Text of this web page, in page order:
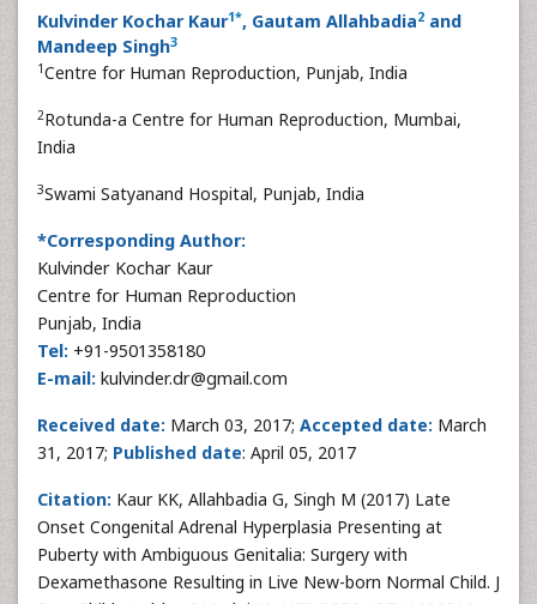
Kulvinder Kochar Kaur1*, Gautam Allahbadia2 and
Mandeep Singh3
1Centre for Human Reproduction, Punjab, India
2Rotunda-a Centre for Human Reproduction, Mumbai,
India
3Swami Satyanand Hospital, Punjab, India
*Corresponding Author:
Kulvinder Kochar Kaur
Centre for Human Reproduction
Punjab, India
Tel: +91-9501358180
E-mail: kulvinder.dr@gmail.com
Received date: March 03, 2017; Accepted date: March
31, 2017; Published date: April 05, 2017
Citation: Kaur KK, Allahbadia G, Singh M (2017) Late
Onset Congenital Adrenal Hyperplasia Presenting at
Puberty with Ambiguous Genitalia: Surgery with
Dexamethasone Resulting in Live New-born Normal Child. J